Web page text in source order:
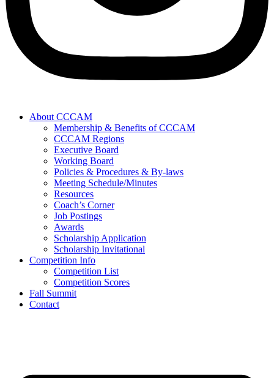
About CCCAM
Membership & Benefits of CCCAM
CCCAM Regions
Executive Board
Working Board
Policies & Procedures & By-laws
Meeting Schedule/Minutes
Resources
Coach’s Corner
Job Postings
Awards
Scholarship Application
Scholarship Invitational
Competition Info
Competition List
Competition Scores
Fall Summit
Contact